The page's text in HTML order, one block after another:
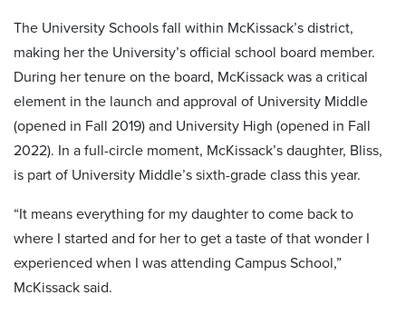
The University Schools fall within McKissack’s district,
making her the University’s official school board member.
During her tenure on the board, McKissack was a critical
element in the launch and approval of University Middle
(opened in Fall 2019) and University High (opened in Fall
2022). In a full-circle moment, McKissack’s daughter, Bliss,
is part of University Middle’s sixth-grade class this year.
“It means everything for my daughter to come back to
where I started and for her to get a taste of that wonder I
experienced when I was attending Campus School,”
McKissack said.